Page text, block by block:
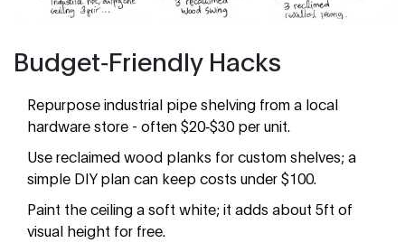
Budget‑Friendly Hacks
Repurpose industrial pipe shelving from a local
hardware store - often $20‑$30 per unit.
Use reclaimed wood planks for custom shelves; a
simple DIY plan can keep costs under $100.
Paint the ceiling a soft white; it adds about 5ft of
visual height for free.